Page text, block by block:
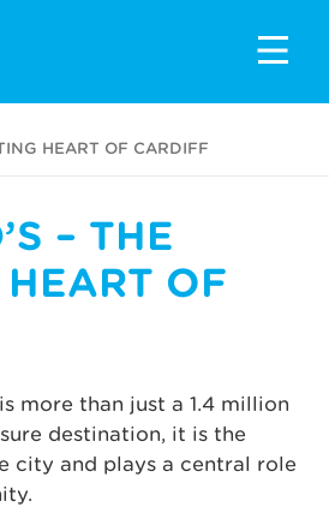
HEART OF CARDIFF
– THE
OF
more than just a 1.4 million
destination, it is the
city and plays a central role